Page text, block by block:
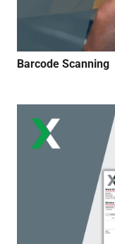
Barcode Scanning